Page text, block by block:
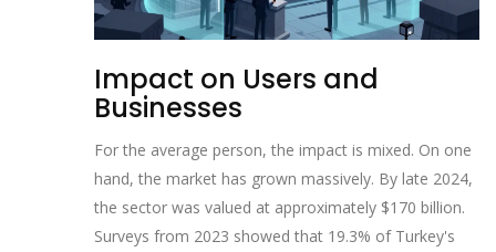
Impact on Users and
Businesses
For the average person, the impact is mixed. On one
hand, the market has grown massively. By late 2024,
the sector was valued at approximately $170 billion.
Surveys from 2023 showed that 19.3% of Turkey's